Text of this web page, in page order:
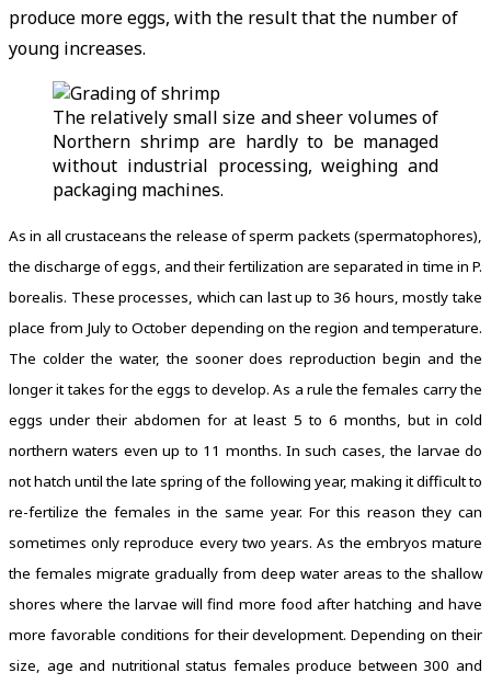
produce more eggs, with the result that the number of
young increases.
The relatively small size and sheer volumes of
Northern shrimp are hardly to be managed
without industrial processing, weighing and
packaging machines.
As in all crustaceans the release of sperm packets (spermatophores),
the discharge of eggs, and their fertilization are separated in time in P.
borealis. These processes, which can last up to 36 hours, mostly take
place from July to October depending on the region and temperature.
The colder the water, the sooner does reproduction begin and the
longer it takes for the eggs to develop. As a rule the females carry the
eggs under their abdomen for at least 5 to 6 months, but in cold
northern waters even up to 11 months. In such cases, the larvae do
not hatch until the late spring of the following year, making it difficult to
re-fertilize the females in the same year. For this reason they can
sometimes only reproduce every two years. As the embryos mature
the females migrate gradually from deep water areas to the shallow
shores where the larvae will find more food after hatching and have
more favorable conditions for their development. Depending on their
size, age and nutritional status females produce between 300 and